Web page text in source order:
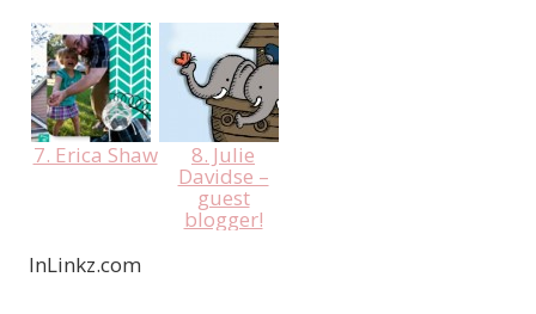
7. Erica Shaw 8. Julie
Davidse –
guest
blogger!
InLinkz.com